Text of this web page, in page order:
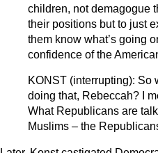
children, not demagogue
their positions but to just
them know what’s going
confidence of the
KONST (interrupting): So
doing that, Rebeccah? I
What Republicans are
Muslims – the